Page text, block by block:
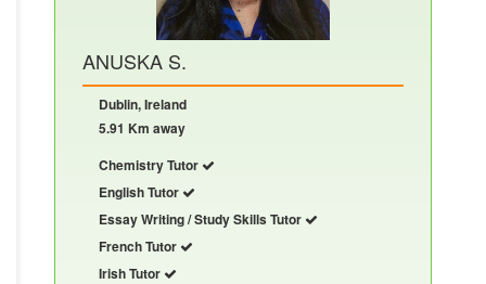
ANUSKA S.
Dublin, Ireland
5.91 Km away
Chemistry Tutor
English Tutor
Essay Writing / Study Skills Tutor
French Tutor
Irish Tutor